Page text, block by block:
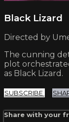
Black Lizard
Directed by
The cunning
plot
as Black Lizard.
SUBSCRIBE
Share with your